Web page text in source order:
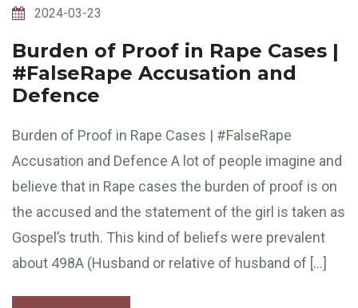
2024-03-23
Burden of Proof in Rape Cases |
#FalseRape Accusation and
Defence
Burden of Proof in Rape Cases | #FalseRape
Accusation and Defence A lot of people imagine and
believe that in Rape cases the burden of proof is on
the accused and the statement of the girl is taken as
Gospel’s truth. This kind of beliefs were prevalent
about 498A (Husband or relative of husband of […]